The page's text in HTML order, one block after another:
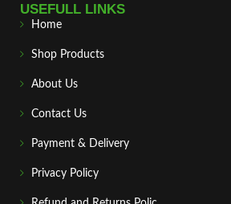
USEFULL LINKS
Home
Shop Products
About Us
Contact Us
Payment & Delivery
Privacy Policy